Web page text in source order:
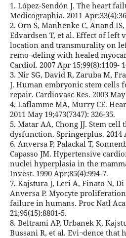
1. López-Sendón J. The heart
Medicographia. 2011
2. Orn S, Manhenke C, Anand
Edvardsen T, et al. Effect of left
location and transmurality on
remo¬deling with healed
Cardiol. 2007 Apr 15;99(8):1109-
3. Nir SG, David R, Zaruba M,
J. Human embryonic stem cells
repair. Cardiovasc Res. 2003 May
4. Laflamme MA, Murry CE.
2011 May 19;473(7347): 326-35.
5. Matar AA, Chong JJ. Stem
dysfunction. Springerplus. 2014
6. Anversa P, Palackal T,
Capasso JM. Hypertensive
nuclei hyperplasia in the
Invest. 1990 Apr;85(4):994-7.
7. Kajstura J, Leri A, Finato N,
Anversa P. Myocyte
failure in humans. Proc Natl
21;95(15):8801-5.
8. Beltrami AP, Urbanek K,
Bussani R, et al. Evi¬dence that